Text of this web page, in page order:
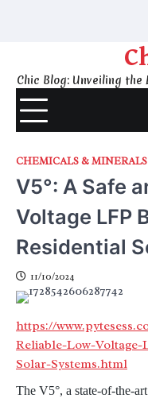
Chic Blog: Unveiling the
CHEMICALS & MINERALS
V5°: A Safe
Voltage LFP
Residential
11/10/2024
https://
Reliable-Low-
Solar-Systems.html
The V5°, a state-of-the-art